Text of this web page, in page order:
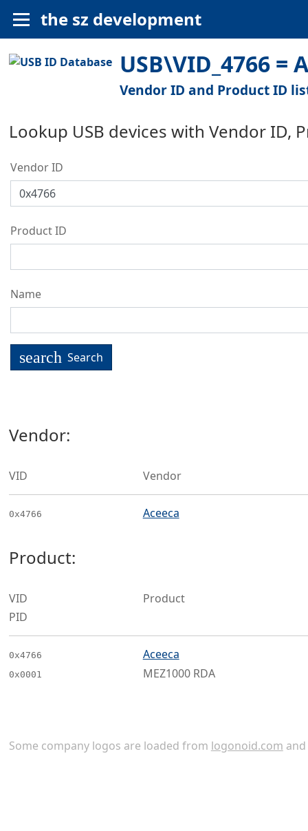
the sz development
USB\VID_4766 =
Vendor ID and Product ID
Lookup USB devices with Vendor ID,
Vendor ID
Product ID
Name
search Search
Vendor:
VID Vendor
0x4766 Aceeca
Product:
VID
PID
Product
0x4766
0x0001
Aceeca
MEZ1000 RDA
Some company logos are loaded from logonoid.com and